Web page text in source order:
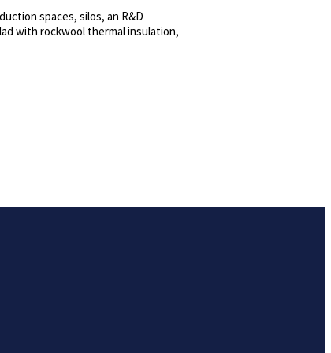
spaces, silos, an R&D
with rockwool thermal insulation,